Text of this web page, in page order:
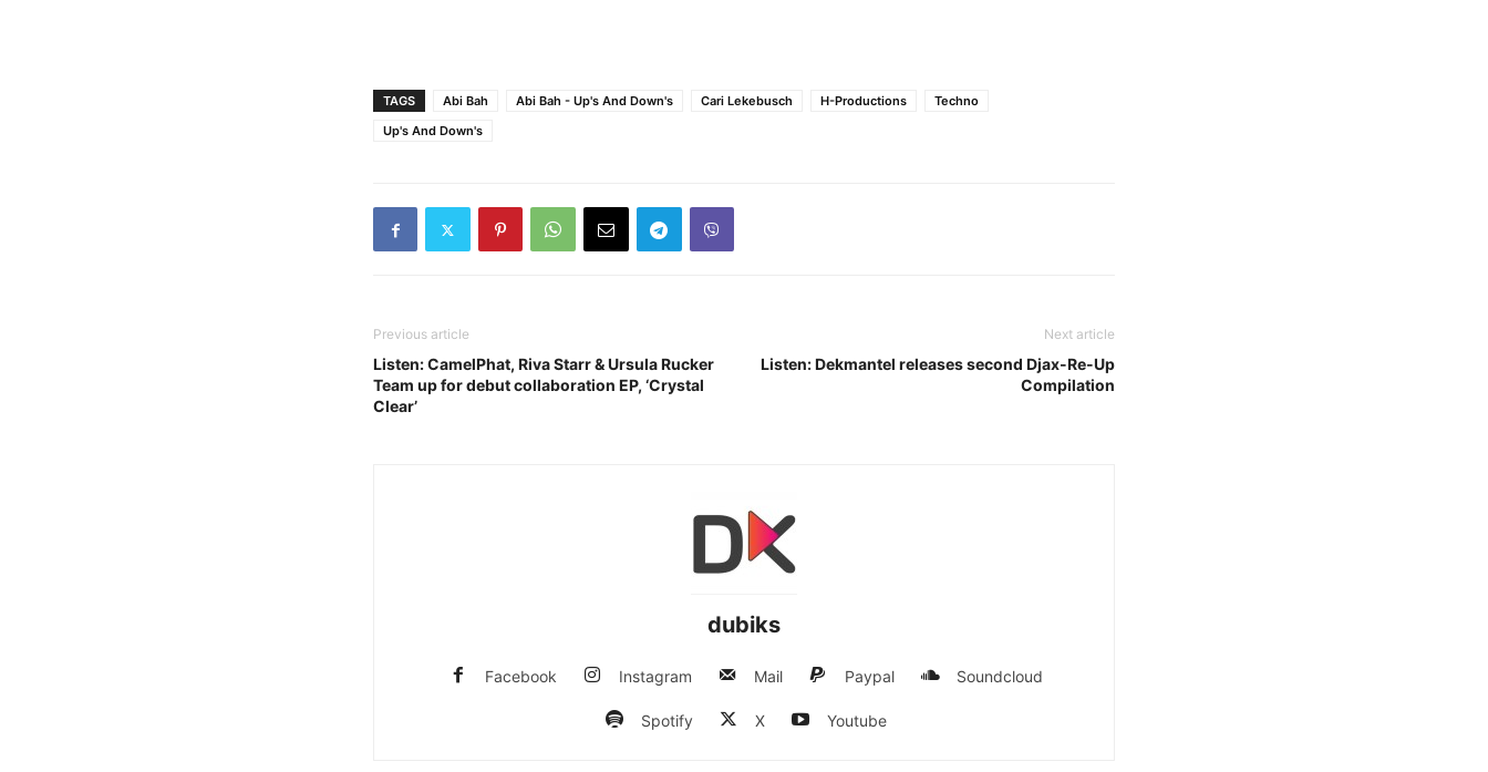
TAGS Abi Bah Abi Bah - Up's And Down's Cari Lekebusch H-Productions
Techno
Up's And Down's
Previous article
Listen: CamelPhat, Riva Starr & Ursula Rucker
Team up for debut collaboration EP, ‘Crystal
Clear’
Next article
Listen: Dekmantel releases second Djax-Re-Up
Compilation
dubiks
Facebook Instagram Mail Paypal Soundcloud
Spotify X Youtube